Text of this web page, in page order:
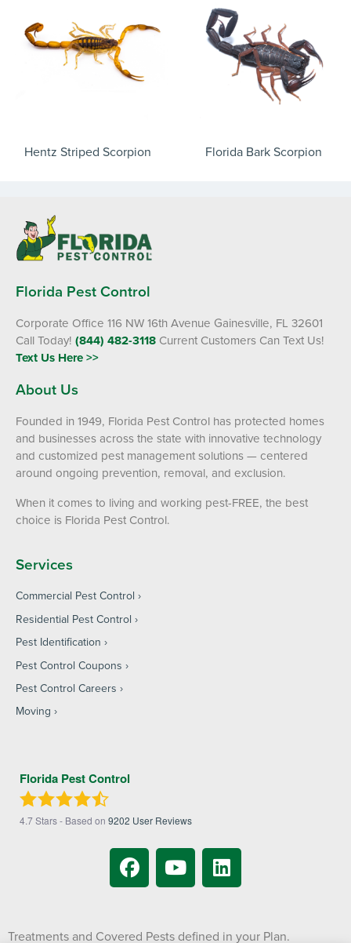
Hentz Striped Scorpion Florida Bark Scorpion
Florida Pest Control
Corporate Office 116 NW 16th Avenue Gainesville, FL 32601
Call Today! (844) 482-3118 Current Customers Can Text Us!
Text Us Here >>
About Us
Founded in 1949, Florida Pest Control has protected homes
and businesses across the state with innovative technology
and customized pest management solutions — centered
around ongoing prevention, removal, and exclusion.
When it comes to living and working pest-FREE, the best
choice is Florida Pest Control.
Services
Commercial Pest Control
Residential Pest Control
Pest Identification
Pest Control Coupons
Pest Control Careers
Moving
Florida Pest Control
4.7Stars - Based on 9202 User Reviews
Treatments and Covered Pests defined in your Plan.